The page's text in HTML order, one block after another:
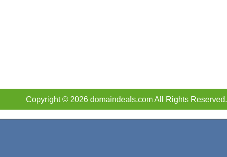
Copyright © 2026 domaindeals.com All Rights Reserved.